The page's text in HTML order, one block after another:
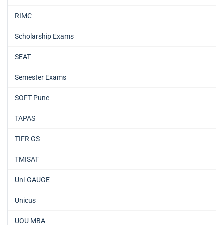
RIMC
Scholarship Exams
SEAT
Semester Exams
SOFT Pune
TAPAS
TIFR GS
TMISAT
Uni-GAUGE
Unicus
UOU MBA